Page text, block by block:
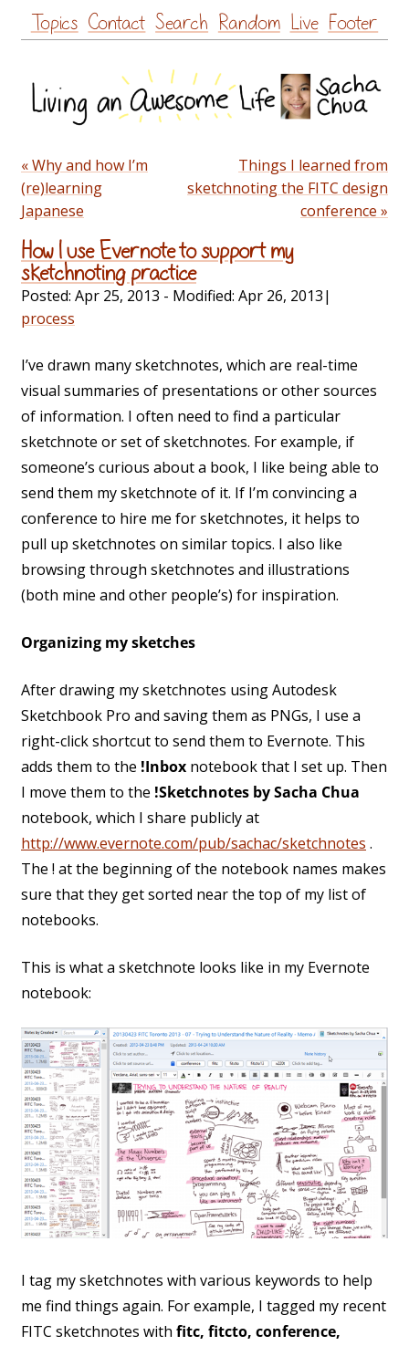
Skip
to
Topics Contact Search Random Live Footer
« Why and how I’m
(re)learning
Japanese
Things I learned from
sketchnoting the FITC design
conference »
How I use Evernote to support my
sketchnoting practice
Posted: Apr 25, 2013 - Modified: Apr 26, 2013|
process
I’ve drawn many sketchnotes, which are real-time
visual summaries of presentations or other sources
of information. I often need to find a particular
sketchnote or set of sketchnotes. For example, if
someone’s curious about a book, I like being able to
send them my sketchnote of it. If I’m convincing a
conference to hire me for sketchnotes, it helps to
pull up sketchnotes on similar topics. I also like
browsing through sketchnotes and illustrations
(both mine and other people’s) for inspiration.
Organizing my sketches
After drawing my sketchnotes using Autodesk
Sketchbook Pro and saving them as PNGs, I use a
right-click shortcut to send them to Evernote. This
adds them to the !Inbox notebook that I set up. Then
I move them to the !Sketchnotes by Sacha Chua
notebook, which I share publicly at
http://www.evernote.com/pub/sachac/sketchnotes .
The ! at the beginning of the notebook names makes
sure that they get sorted near the top of my list of
notebooks.
This is what a sketchnote looks like in my Evernote
notebook:
I tag my sketchnotes with various keywords to help
me find things again. For example, I tagged my recent
FITC sketchnotes with fitc, fitcto, conference,